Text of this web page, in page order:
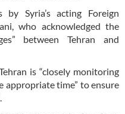
Syria’s acting Foreign
who acknowledged the
between Tehran and
is “closely monitoring
appropriate time” to ensure